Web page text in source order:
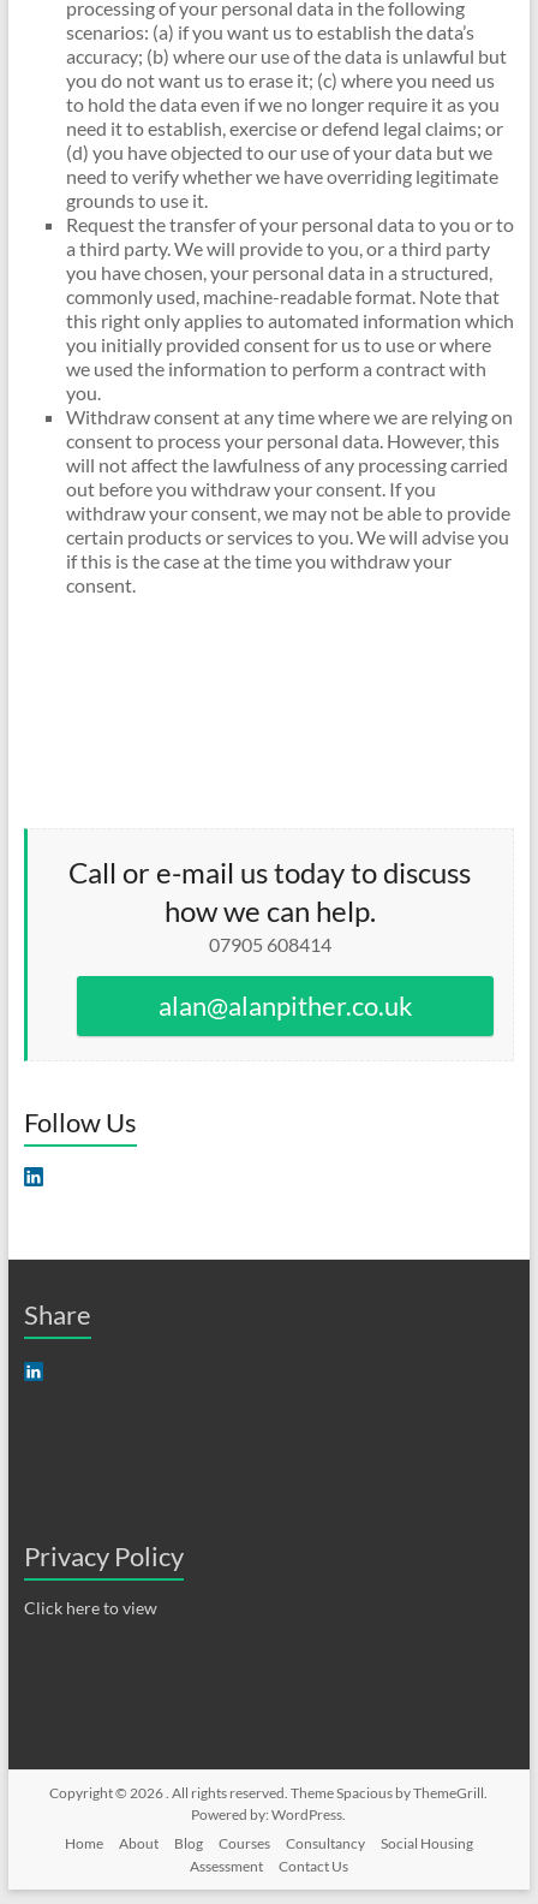
processing of your personal data in the following
scenarios: (a) if you want us to establish the data’s
accuracy; (b) where our use of the data is unlawful but
you do not want us to erase it; (c) where you need us
to hold the data even if we no longer require it as you
need it to establish, exercise or defend legal claims; or
(d) you have objected to our use of your data but we
need to verify whether we have overriding legitimate
grounds to use it.
Request the transfer of your personal data to you or to
a third party. We will provide to you, or a third party
you have chosen, your personal data in a structured,
commonly used, machine-readable format. Note that
this right only applies to automated information which
you initially provided consent for us to use or where
we used the information to perform a contract with
you.
Withdraw consent at any time where we are relying on
consent to process your personal data. However, this
will not affect the lawfulness of any processing carried
out before you withdraw your consent. If you
withdraw your consent, we may not be able to provide
certain products or services to you. We will advise you
if this is the case at the time you withdraw your
consent.
Call or e-mail us today to discuss
how we can help.
07905 608414
alan@alanpither.co.uk
Follow Us
Share
Privacy Policy
Click here to view
Copyright © 2026. All rights reserved. ThemeSpacious by ThemeGrill.
Powered by:WordPress.
Home
About Blog Courses Consultancy
Social Housing
Assessment
Contact Us